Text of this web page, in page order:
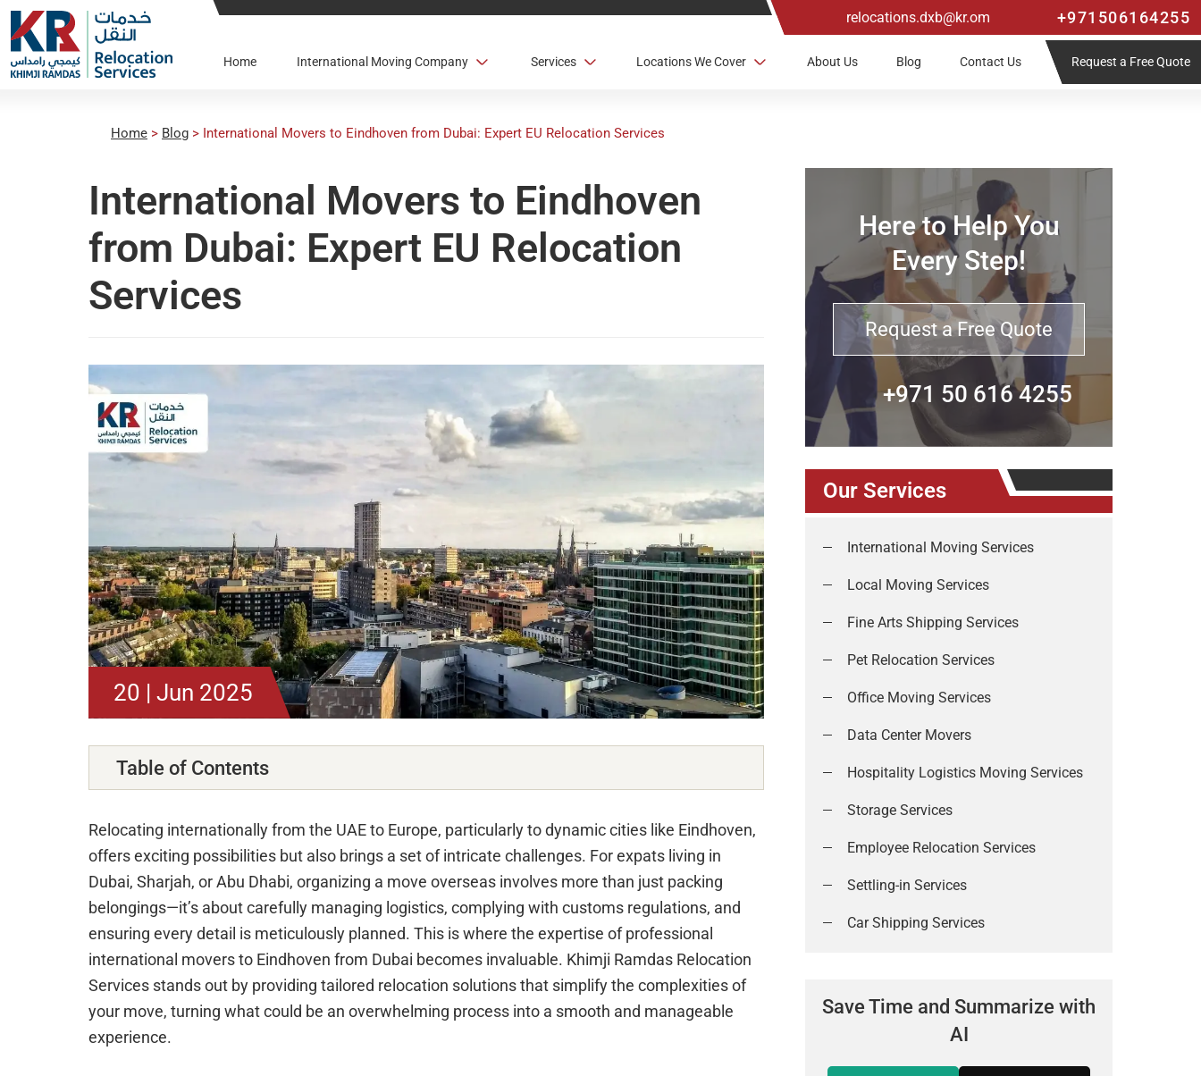
relocations.dxb@kr.om +971506164255
Home International Moving Company Services Locations We Cover About Us Blog Contact Us Request a Free Quote
Home > Blog > International Movers to Eindhoven from Dubai: Expert EU Relocation Services
International Movers to Eindhoven
from Dubai: Expert EU Relocation
Services
20 | Jun 2025
Table of Contents
Relocating internationally from the UAE to Europe, particularly to dynamic cities like Eindhoven,
offers exciting possibilities but also brings a set of intricate challenges. For expats living in
Dubai, Sharjah, or Abu Dhabi, organizing a move overseas involves more than just packing
belongings—it’s about carefully managing logistics, complying with customs regulations, and
ensuring every detail is meticulously planned. This is where the expertise of professional
international movers to Eindhoven from Dubai becomes invaluable. Khimji Ramdas Relocation
Services stands out by providing tailored relocation solutions that simplify the complexities of
your move, turning what could be an overwhelming process into a smooth and manageable
experience.
Here to Help You
Every Step!
Request a Free Quote
+971 50 616 4255
Our Services
International Moving Services
Local Moving Services
Fine Arts Shipping Services
Pet Relocation Services
Office Moving Services
Data Center Movers
Hospitality Logistics Moving Services
Storage Services
Employee Relocation Services
Settling-in Services
Car Shipping Services
Save Time and Summarize with
AI